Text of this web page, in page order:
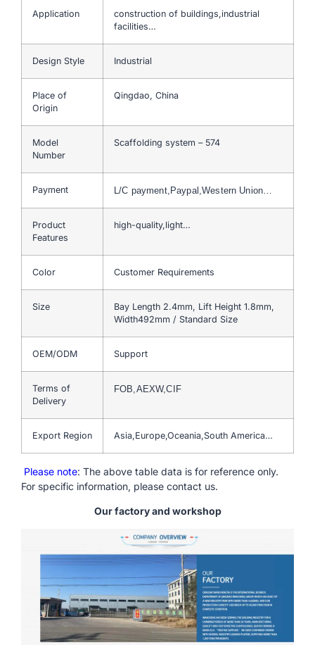
Application
construction of buildings,industrial
facilities…
Design Style Industrial
Place of
Origin
Qingdao, China
Model
Number
Scaffolding system – 574
Payment L/C payment,Paypal,Western Union…
Product
Features
high-quality,light…
Color Customer Requirements
Size
Bay Length 2.4mm, Lift Height 1.8mm,
Width492mm / Standard Size
OEM/ODM Support
Terms of
Delivery
FOB,AEXW,CIF
Export Region Asia,Europe,Oceania,South America…
Please note: The above table data is for reference only.
For specific information, please contact us.
Our factory and workshop